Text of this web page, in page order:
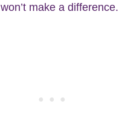
make a difference.